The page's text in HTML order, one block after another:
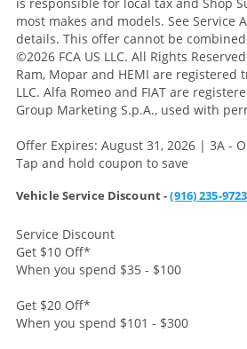
most makes and models. See Service
details. This offer cannot be
©2026 FCA US LLC. All Rights
Ram, Mopar and HEMI are registered
LLC. Alfa Romeo and FIAT are
Group Marketing S.p.A., used with
Offer Expires: August 31, 2026 | 3A -
Tap and hold coupon to save
Vehicle Service Discount -(916) 235-9723
Service Discount
Get $10 Off*
When you spend $35 - $100
Get $20 Off*
When you spend $101 - $300